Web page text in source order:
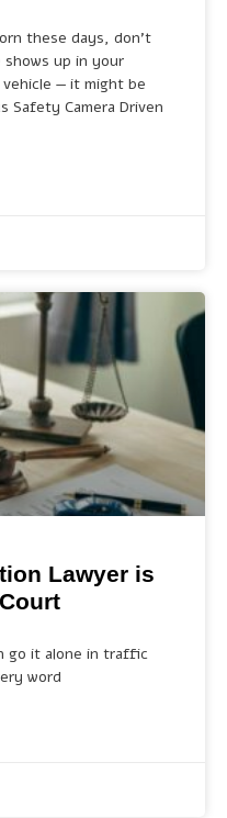
these days, don’t
up in your
— it might be
Safety Camera Driven
Lawyer is
go it alone in traffic
word